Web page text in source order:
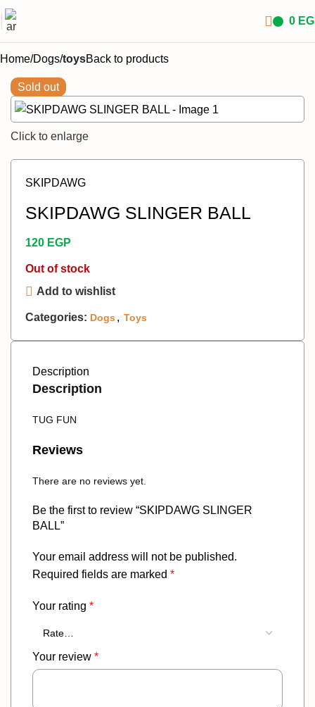
0
Home Dogs toysBack to products
Sold out
Click to enlarge
SKIPDAWG
SKIPDAWG SLINGER BALL
120 EGP
Out of stock
Add to wishlist
Categories: Dogs , Toys
Description
Description
TUG FUN
Reviews
There are no reviews yet.
Be the first to review “SKIPDAWG SLINGER
BALL”
Your email address will not be published.
Required fields are marked *
Your rating *
Your review *